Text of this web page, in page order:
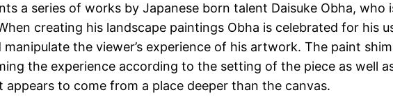
a series of works by Japanese born talent Daisuke Obha,
creating his landscape paintings Obha is celebrated for his
the viewer’s experience of his artwork. The paint
the experience according to the setting of the piece as well
to come from a place deeper than the canvas.